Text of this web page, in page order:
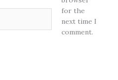
for the
next time I
comment.